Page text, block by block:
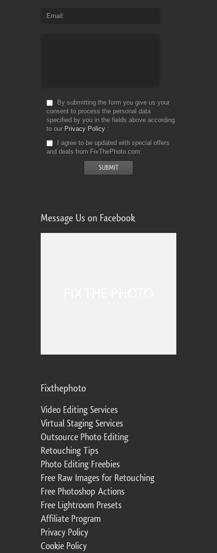
Email
By submitting the form you give us your
consent to process the personal data
specified by you in the fields above according
to our Privacy Policy
I agree to be updated with special offers
and deals from FixThePhoto.com
Message Us on Facebook
Fixthephoto
Video Editing Services
Virtual Staging Services
Outsource Photo Editing
Retouching Tips
Photo Editing Freebies
Free Raw Images for Retouching
Free Photoshop Actions
Free Lightroom Presets
Affiliate Program
Privacy Policy
Cookie Policy